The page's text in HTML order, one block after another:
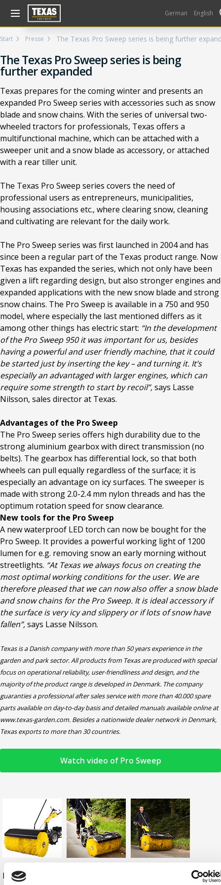
German English
Start Presse The Texas Pro Sweep series is being further
The Texas Pro Sweep series is being
further expanded
Texas prepares for the coming winter and presents an
expanded Pro Sweep series with accessories such as snow
blade and snow chains. With the series of universal two-
wheeled tractors for professionals, Texas offers a
multifunctional machine, which can be attached with a
sweeper unit and a snow blade as accessory, or attached
with a rear tiller unit.
The Texas Pro Sweep series covers the need of
professional users as entrepreneurs, municipalities,
housing associations etc., where clearing snow, cleaning
and cultivating are relevant for the daily work.
The Pro Sweep series was first launched in 2004 and has
since been a regular part of the Texas product range. Now
Texas has expanded the series, which not only have been
given a lift regarding design, but also stronger engines and
expanded applications with the new snow blade and strong
snow chains. The Pro Sweep is available in a 750 and 950
model, where especially the last mentioned differs as it
among other things has electric start: “In the development
of the Pro Sweep 950 it was important for us, besides
having a powerful and user friendly machine, that it could
be started just by inserting the key – and turning it. It’s
especially an advantaged with larger engines, which can
require some strength to start by recoil”,says Lasse
Nilsson, sales director at Texas.
Advantages of the Pro Sweep
The Pro Sweep series offers high durability due to the
strong aluminium gearbox with direct transmission (no
belts). The gearbox has differential lock, so that both
wheels can pull equally regardless of the surface; it is
especially an advantage on icy surfaces. The sweeper is
made with strong 2.0-2.4 mm nylon threads and has the
optimum rotation speed for snow clearance.
New tools for the Pro Sweep
A new waterproof LED torch can now be bought for the
Pro Sweep. It provides a powerful working light of 1200
lumen for e.g. removing snow an early morning without
streetlights. “At Texas we always focus on creating the
most optimal working conditions for the user. We are
therefore pleased that we can now also offer a snow blade
and snow chains for the Pro Sweep. It is ideal accessory if
the surface is very icy and slippery or if lots of snow have
fallen”,says Lasse Nilsson.
Texas is a Danish company with more than 50 years experience in the
garden and park sector. All products from Texas are produced with special
focus on operational reliability, user-friendliness and design, and the
majority of the product range is developed in Denmark. The company
guaranties a professional after sales service with more than 40.000 spare
parts available on day-to-day basis and detailed manuals available online at
www.texas-garden.com. Besides a nationwide dealer network in Denmark,
Texas exports to more than 30 countries.
Watch video of Pro Sweep
Download